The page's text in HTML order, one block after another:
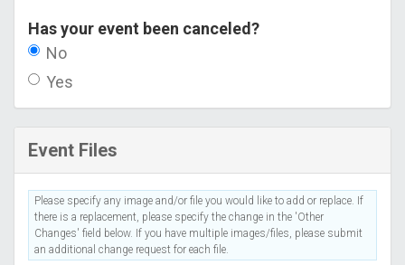
Has your event been canceled?
No
Yes
Event Files
Please specify any image and/or file you would like to add or replace. If
there is a replacement, please specify the change in the 'Other
Changes' field below. If you have multiple images/files, please submit
an additional change request for each file.